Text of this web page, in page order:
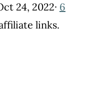
24, 2022· 6
links.